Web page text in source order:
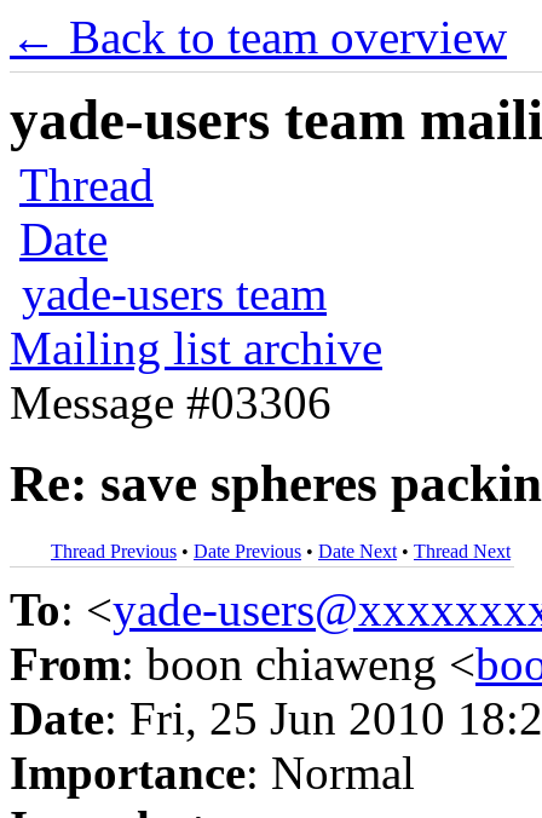
← Back to team overview
yade-users team
Thread
Date
yade-users team
Mailing list archive
Message #03306
Re: save spheres
Thread Previous • Date Previous • Date Next • Thread Next
To: <yade-
From: boon chiaweng <
Date: Fri, 25 Jun 2010
Importance: Normal